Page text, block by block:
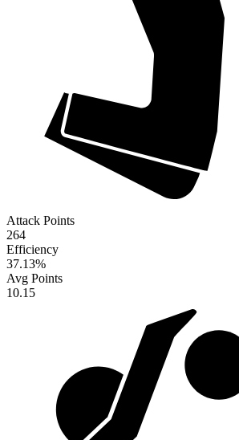
Attack Points
264
Efficiency
37.13%
Avg Points
10.15